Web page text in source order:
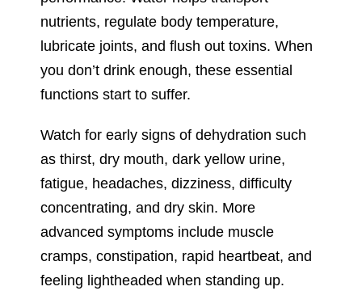
nutrients, regulate body temperature,
lubricate joints, and flush out toxins. When
you don’t drink enough, these essential
functions start to suffer.
Watch for early signs of dehydration such
as thirst, dry mouth, dark yellow urine,
fatigue, headaches, dizziness, difficulty
concentrating, and dry skin. More
advanced symptoms include muscle
cramps, constipation, rapid heartbeat, and
feeling lightheaded when standing up.